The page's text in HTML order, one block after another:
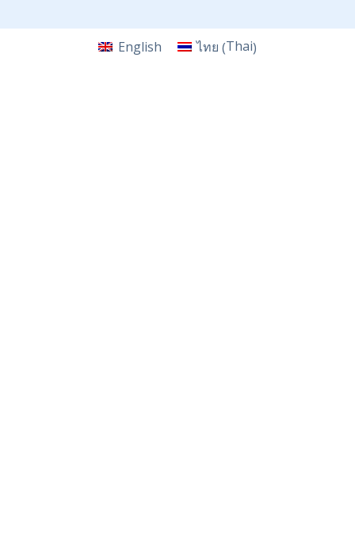
English ไทย (Thai)